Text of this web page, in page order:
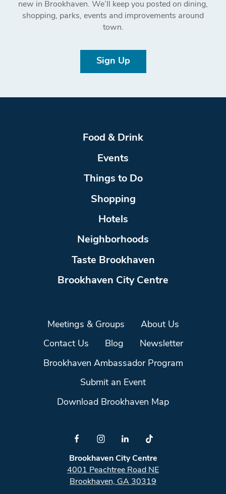
new in Brookhaven. We’ll keep you posted on dining,
shopping, parks, events and improvements around
town.
Sign Up
Food & Drink
Events
Things to Do
Shopping
Hotels
Neighborhoods
Taste Brookhaven
Brookhaven City Centre
Meetings & Groups About Us
Contact Us Blog Newsletter
Brookhaven Ambassador Program
Submit an Event
Download Brookhaven Map
Brookhaven City Centre
4001 Peachtree Road NE
Brookhaven, GA 30319